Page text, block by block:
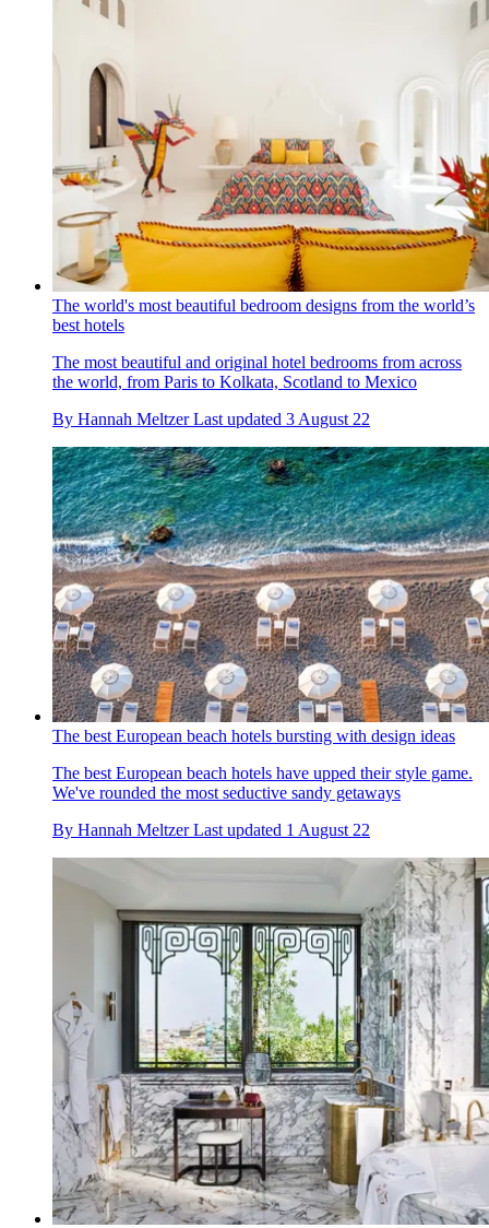
The world's most beautiful bedroom designs from the world’s
best hotels
The most beautiful and original hotel bedrooms from across
the world, from Paris to Kolkata, Scotland to Mexico
By Hannah Meltzer Last updated 3 August 22
The best European beach hotels bursting with design ideas
The best European beach hotels have upped their style game.
We've rounded the most seductive sandy getaways
By Hannah Meltzer Last updated 1 August 22